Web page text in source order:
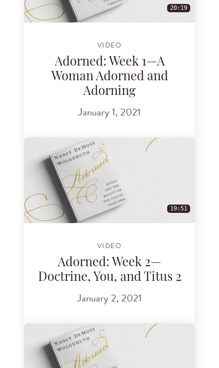
20:19
VIDEO
Adorned: Week 1—A
Woman Adorned and
Adorning
January 1, 2021
19:51
VIDEO
Adorned: Week 2—
Doctrine, You, and Titus 2
January 2, 2021